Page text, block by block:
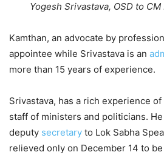
Yogesh Srivastava, OSD to
Kamthan, an advocate by
appointee while Srivastava is an
more than 15 years of experience.
Srivastava, has a rich experience
staff of ministers and politicians.
deputy secretary to Lok Sabha
relieved only on December 14 to